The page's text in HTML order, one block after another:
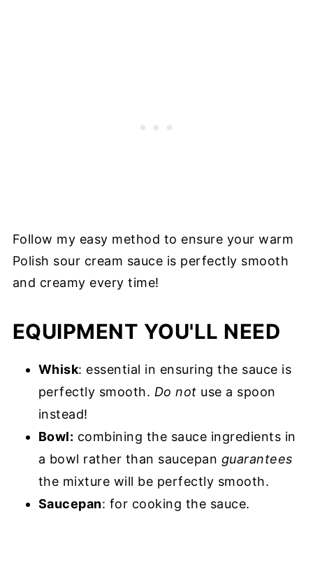
Follow my easy method to ensure your warm
Polish sour cream sauce is perfectly smooth
and creamy every time!
EQUIPMENT YOU'LL NEED
Whisk: essential in ensuring the sauce is
perfectly smooth. Do not use a spoon
instead!
Bowl: combining the sauce ingredients in
a bowl rather than saucepan guarantees
the mixture will be perfectly smooth.
Saucepan: for cooking the sauce.